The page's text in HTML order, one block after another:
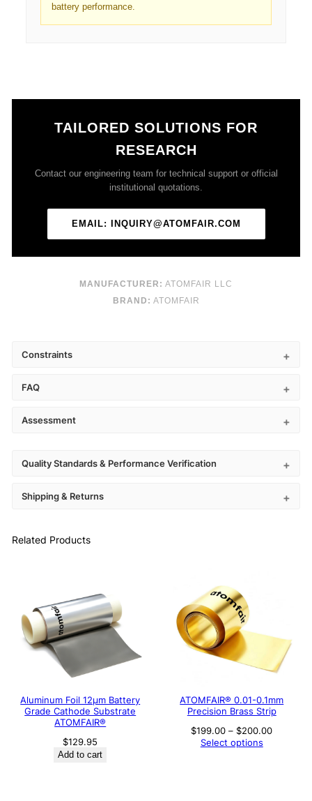
battery performance.
TAILORED SOLUTIONS FOR
RESEARCH
Contact our engineering team for technical support or official
institutional quotations.
EMAIL: INQUIRY@ATOMFAIR.COM
MANUFACTURER: ATOMFAIR LLC
BRAND: ATOMFAIR
Constraints
FAQ
Assessment
Quality Standards & Performance Verification
Shipping & Returns
Related Products
Aluminum Foil 12μm Battery
Grade Cathode Substrate
ATOMFAIR®
$129.95
Add to cart
ATOMFAIR® 0.01-0.1mm
Precision Brass Strip
$199.00 – $200.00Price
Select options